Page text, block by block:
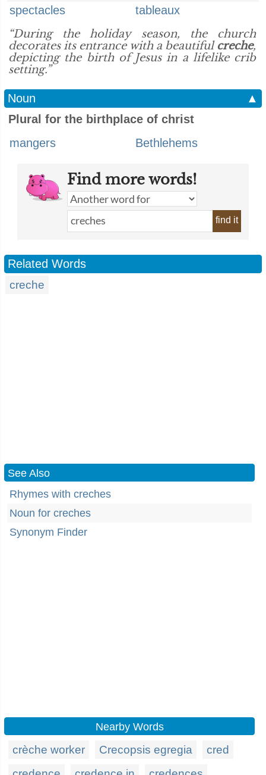
spectacles
tableaux
“During the holiday season, the church
decorates its entrance with a beautiful creche,
depicting the birth of Jesus in a lifelike crib
setting.”
Noun
▲
Plural for the birthplace of christ
mangers
Bethlehems
Find more words!
find it
Related Words
creche
See Also
Rhymes with creches
Noun for creches
Synonym Finder
Nearby Words
crèche worker Crecopsis egregia
cred